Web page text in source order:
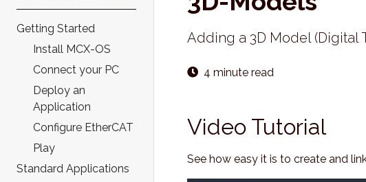
Getting Started
Install MCX-OS
Connect your PC
Deploy an
Application
Configure EtherCAT
Play
Standard Applications
Adding a 3D Model (Digital
4 minute read
Video Tutorial
See how easy it is to create and